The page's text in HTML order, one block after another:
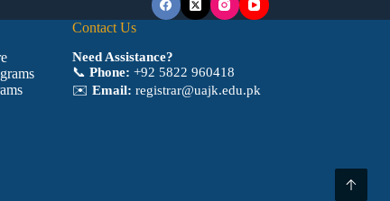
Contact Us
Need Assistance?
📞 Phone: +92 5822 960418
✉️ Email: registrar@uajk.edu.pk